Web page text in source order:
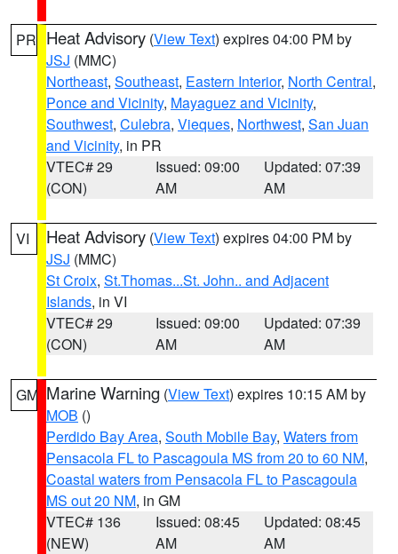
PR Heat Advisory (View Text) expires 04:00 PM by
JSJ (MMC)
Northeast, Southeast, Eastern Interior, North Central,
Ponce and Vicinity, Mayaguez and Vicinity,
Southwest, Culebra, Vieques, Northwest, San Juan
and Vicinity, in PR
VTEC# 29
(CON)
Issued: 09:00
AM
Updated: 07:39
AM
VI Heat Advisory (View Text) expires 04:00 PM by
JSJ (MMC)
St Croix, St.Thomas...St. John.. and Adjacent
Islands, in VI
VTEC# 29
(CON)
Issued: 09:00
AM
Updated: 07:39
AM
GM Marine Warning (View Text) expires 10:15 AM by
MOB ()
Perdido Bay Area, South Mobile Bay, Waters from
Pensacola FL to Pascagoula MS from 20 to 60 NM,
Coastal waters from Pensacola FL to Pascagoula
MS out 20 NM, in GM
VTEC# 136
(NEW)
Issued: 08:45
AM
Updated: 08:45
AM